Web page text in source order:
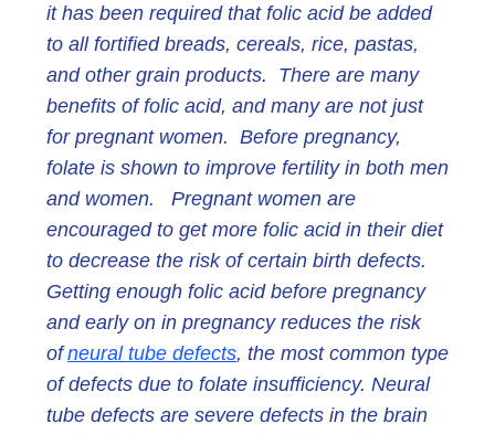
it has been required that folic acid be added
to all fortified breads, cereals, rice, pastas,
and other grain products. There are many
benefits of folic acid, and many are not just
for pregnant women. Before pregnancy,
folate is shown to improve fertility in both men
and women. Pregnant women are
encouraged to get more folic acid in their diet
to decrease the risk of certain birth defects.
Getting enough folic acid before pregnancy
and early on in pregnancy reduces the risk
ofneural tube defects, the most common type
of defects due to folate insufficiency. Neural
tube defects are severe defects in the brain